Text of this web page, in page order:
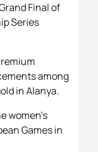
Final of
Series
among
in Alanya.
women’s
Games in